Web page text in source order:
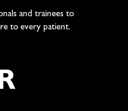
and trainees to
to every patient.